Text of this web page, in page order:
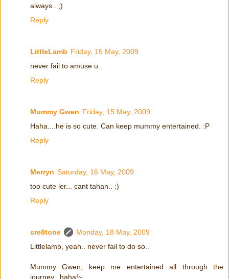
always.. ;)
Reply
LittleLamb Friday, 15 May, 2009
never fail to amuse u..
Reply
Mummy Gwen Friday, 15 May, 2009
Haha....he is so cute. Can keep mummy entertained. :P
Reply
Merryn Saturday, 16 May, 2009
too cute ler... cant tahan.. :)
Reply
cre8tone
Monday, 18 May, 2009
Littlelamb, yeah.. never fail to do so..
Mummy Gwen, keep me entertained all through the
journey.. haha!~